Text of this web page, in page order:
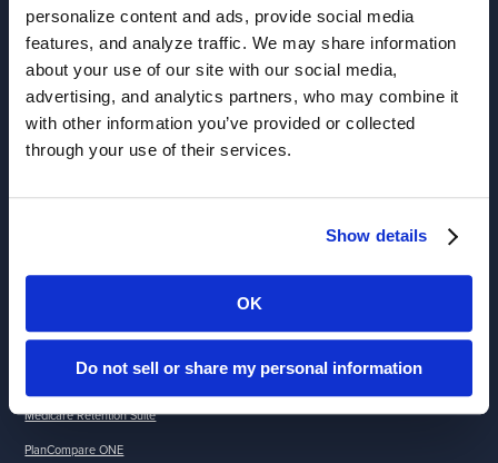
personalize content and ads, provide social media
features, and analyze traffic. We may share information
about your use of our site with our social media,
advertising, and analytics partners, who may combine it
with other information you’ve provided or collected
through your use of their services.
Show details
OK
Do not sell or share my personal information
Active Analytics
Brokerlink
Medicare Retention Suite
PlanCompare ONE